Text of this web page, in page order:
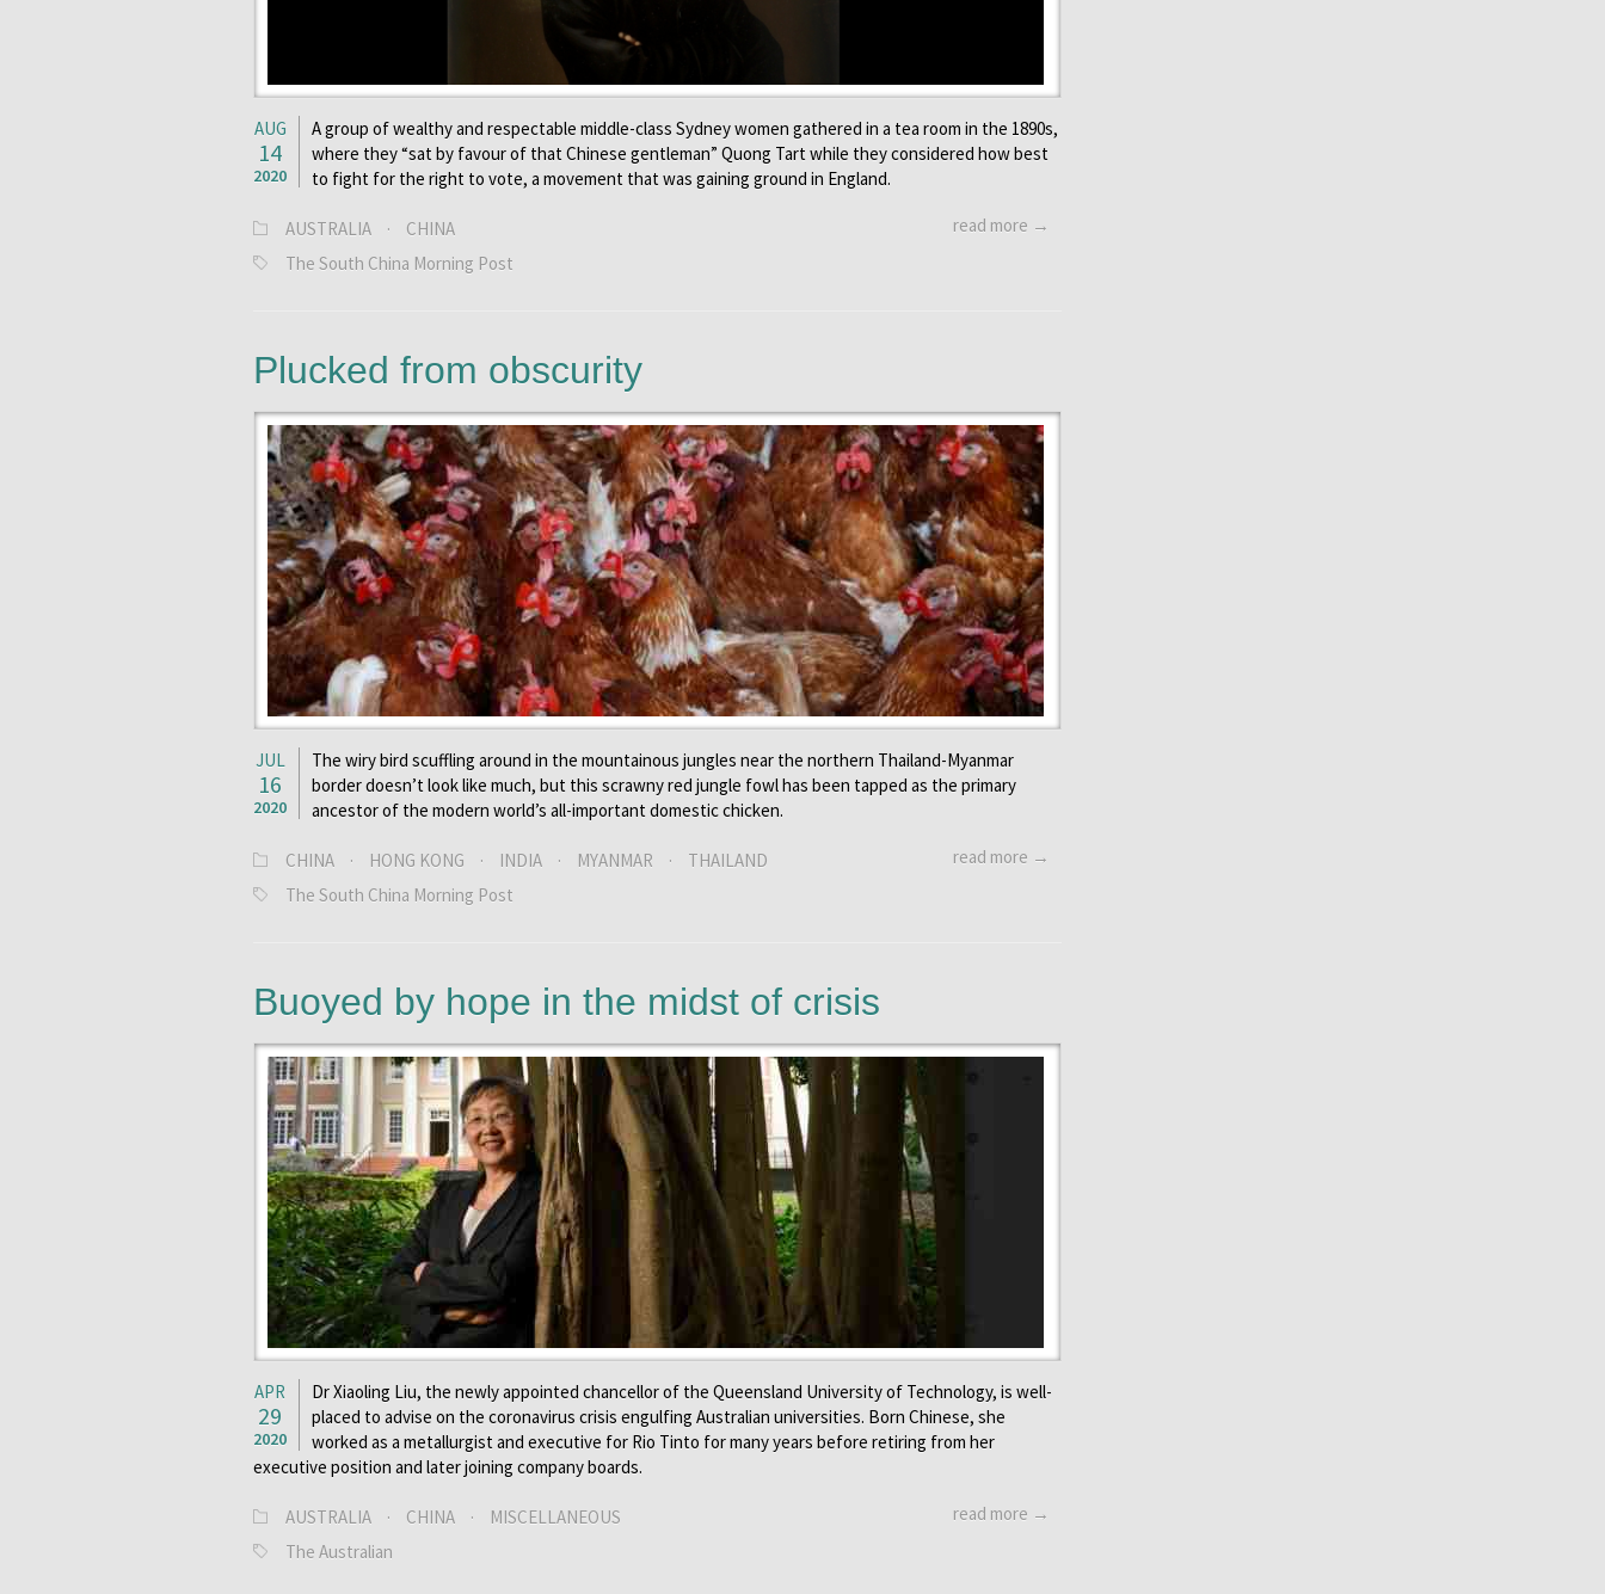
AUG
14
2020
A group of wealthy and respectable middle-class Sydney women gathered in a tea room in the 1890s,
where they “sat by favour of that Chinese gentleman” Quong Tart while they considered how best
to fight for the right to vote, a movement that was gaining ground in England.
read more →
AUSTRALIA ·
CHINA
The South China Morning Post
Plucked from obscurity
JUL
16
2020
The wiry bird scuffling around in the mountainous jungles near the northern Thailand-Myanmar
border doesn’t look like much, but this scrawny red jungle fowl has been tapped as the primary
ancestor of the modern world’s all-important domestic chicken.
read more →
CHINA · HONG KONG · INDIA · MYANMAR ·
THAILAND
The South China Morning Post
Buoyed by hope in the midst of crisis
APR
29
2020
Dr Xiaoling Liu, the newly appointed chancellor of the Queensland University of Technology, is well-
placed to advise on the coronavirus crisis engulfing Australian universities. Born Chinese, she
worked as a metallurgist and executive for Rio Tinto for many years before retiring from her
executive position and later joining company boards.
read more →
AUSTRALIA · CHINA ·
MISCELLANEOUS
The Australian